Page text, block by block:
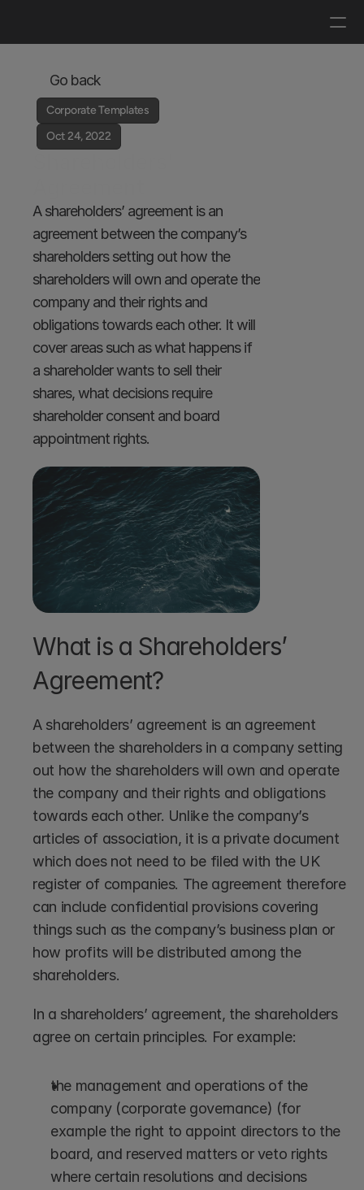
Go back
Corporate Templates
Oct 24, 2022
A shareholders’ agreement is an
agreement between the company’s
shareholders setting out how the
shareholders will own and operate the
company and their rights and
obligations towards each other. It will
cover areas such as what happens if
a shareholder wants to sell their
shares, what decisions require
shareholder consent and board
appointment rights.
What is a Shareholders’
Agreement?
A shareholders’ agreement is an agreement
between the shareholders in a company setting
out how the shareholders will own and operate
the company and their rights and obligations
towards each other. Unlike the company’s
articles of association, it is a private document
which does not need to be filed with the UK
register of companies. The agreement therefore
can include confidential provisions covering
things such as the company’s business plan or
how profits will be distributed among the
shareholders.
In a shareholders’ agreement, the shareholders
agree on certain principles. For example:
the management and operations of the
company (corporate governance) (for
example the right to appoint directors to the
board, and reserved matters or veto rights
where certain resolutions and decisions